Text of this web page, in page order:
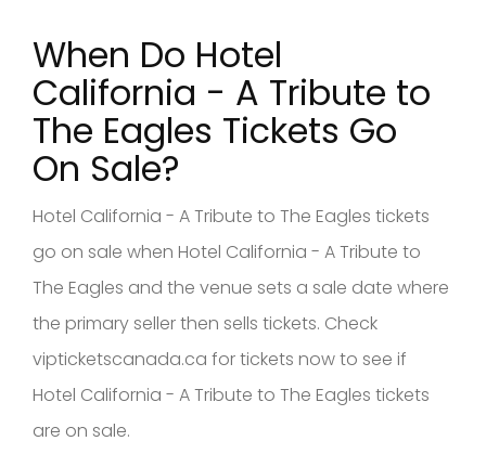
When Do Hotel
California - A Tribute to
The Eagles Tickets Go
On Sale?
Hotel California - A Tribute to The Eagles tickets
go on sale when Hotel California - A Tribute to
The Eagles and the venue sets a sale date where
the primary seller then sells tickets. Check
vipticketscanada.ca for tickets now to see if
Hotel California - A Tribute to The Eagles tickets
are on sale.